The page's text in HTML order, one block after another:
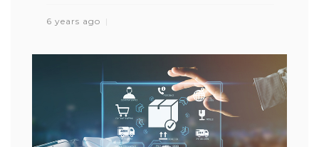
6 years ago